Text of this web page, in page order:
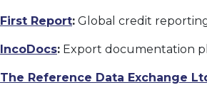
First Report: Global credit
IncoDocs: Export documentation
The Reference Data Exchange